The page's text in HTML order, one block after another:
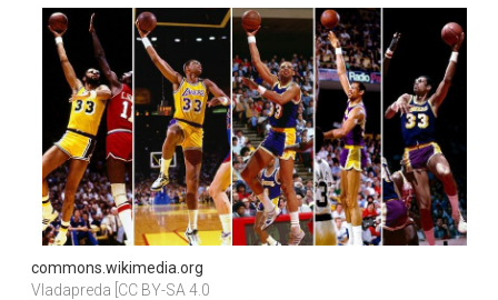
commons.wikimedia.org
Vladapreda [CC BY-SA 4.0